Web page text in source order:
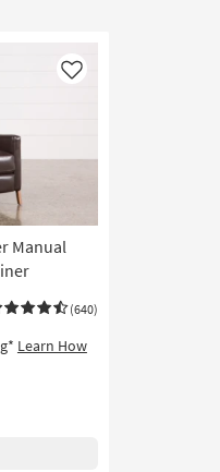
Manual
(640)
Like
Learn How